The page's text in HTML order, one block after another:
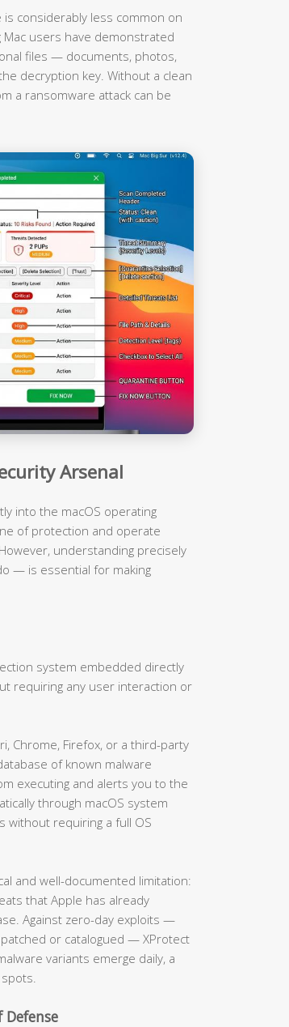
considerably less common on
users have demonstrated
files — documents, photos,
decryption key. Without a clean
a ransomware attack can be
Arsenal
into the macOS operating
of protection and operate
understanding precisely
— is essential for making
system embedded directly
requiring any user interaction or
Chrome, Firefox, or a third-party
of known malware
executing and alerts you to the
through macOS system
without requiring a full OS
and well-documented limitation:
that Apple has already
Against zero-day exploits —
or catalogued — XProtect
variants emerge daily, a